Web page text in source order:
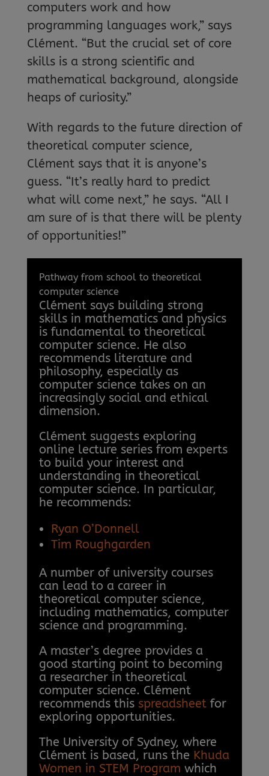
computers work and how
programming languages work,” says
Clément. “But the crucial set of core
skills is a strong scientific and
mathematical background, alongside
heaps of curiosity.”
With regards to the future direction of
theoretical computer science,
Clément says that it is anyone’s
guess. “It’s really hard to predict
what will come next,” he says. “All I
am sure of is that there will be plenty
of opportunities!”
Pathway from school to theoretical
computer science
Clément says building strong
skills in mathematics and physics
is fundamental to theoretical
computer science. He also
recommends literature and
philosophy, especially as
computer science takes on an
increasingly social and ethical
dimension.
Clément suggests exploring
online lecture series from experts
to build your interest and
understanding in theoretical
computer science. In particular,
he recommends:
Ryan O’Donnell
Tim Roughgarden
A number of university courses
can lead to a career in
theoretical computer science,
including mathematics, computer
science and programming.
A master’s degree provides a
good starting point to becoming
a researcher in theoretical
computer science. Clément
recommends this spreadsheetfor
exploring opportunities.
The University of Sydney, where
Clément is based, runs the Khuda
Women in STEM Program which